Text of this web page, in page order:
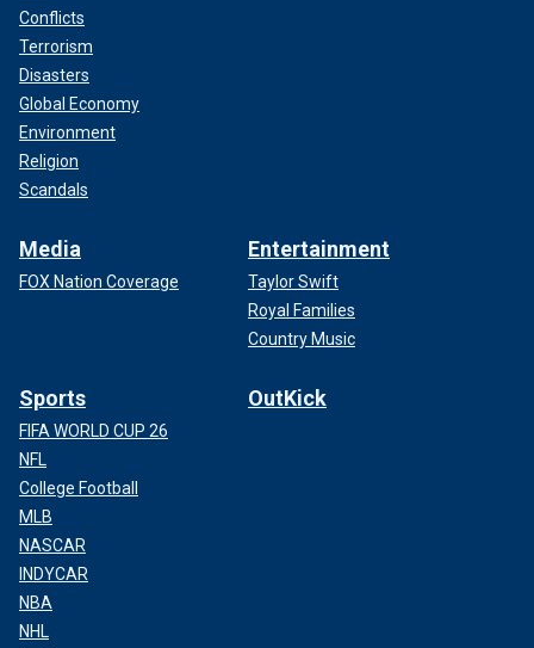
Conflicts
Terrorism
Disasters
Global Economy
Environment
Religion
Scandals
Media
FOX Nation Coverage
Entertainment
Taylor Swift
Royal Families
Country Music
Sports
FIFA WORLD CUP 26
NFL
College Football
MLB
NASCAR
INDYCAR
NBA
NHL
OutKick